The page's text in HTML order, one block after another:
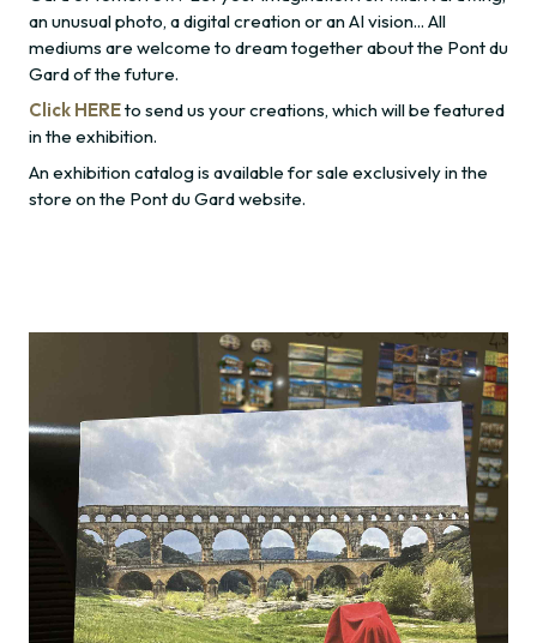
an unusual photo, a digital creation or an AI vision... All
mediums are welcome to dream together about the Pont du
Gard of the future.
Click HEREto send us your creations, which will be featured
in the exhibition.
An exhibition catalog is available for sale exclusively in the
store on the Pont du Gard website.